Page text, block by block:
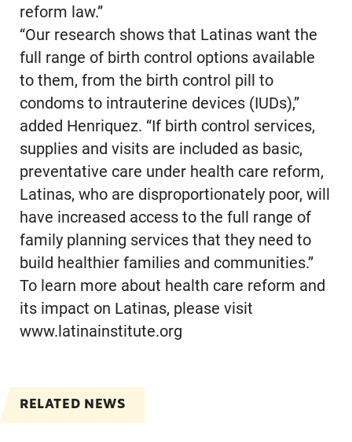
reform law.”
“Our research shows that Latinas want the
full range of birth control options available
to them, from the birth control pill to
condoms to intrauterine devices (IUDs),”
added Henriquez. “If birth control services,
supplies and visits are included as basic,
preventative care under health care reform,
Latinas, who are disproportionately poor, will
have increased access to the full range of
family planning services that they need to
build healthier families and communities.”
To learn more about health care reform and
its impact on Latinas, please visit
www.latinainstitute.org
RELATED NEWS